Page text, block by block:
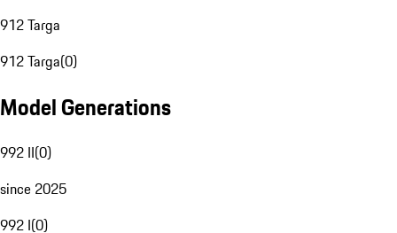
912 Targa
912 Targa(0)
Model Generations
992 II(0)
since 2025
992 I(0)